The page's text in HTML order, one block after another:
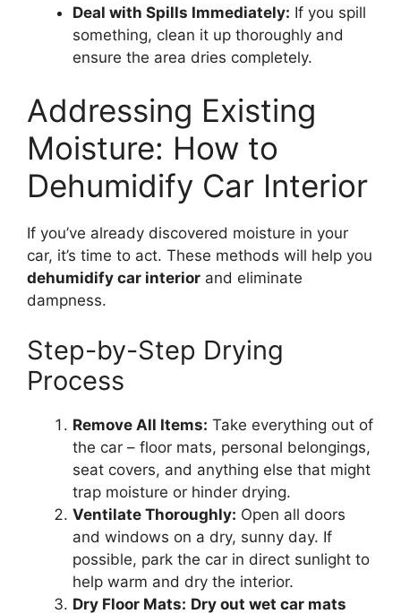
Deal with Spills Immediately: If you spill
something, clean it up thoroughly and
ensure the area dries completely.
Addressing Existing
Moisture: How to
Dehumidify Car Interior
If you’ve already discovered moisture in your
car, it’s time to act. These methods will help you
dehumidify car interior and eliminate
dampness.
Step-by-Step Drying
Process
Remove All Items: Take everything out of
the car – floor mats, personal belongings,
seat covers, and anything else that might
trap moisture or hinder drying.
Ventilate Thoroughly: Open all doors
and windows on a dry, sunny day. If
possible, park the car in direct sunlight to
help warm and dry the interior.
Dry Floor Mats: Dry out wet car mats